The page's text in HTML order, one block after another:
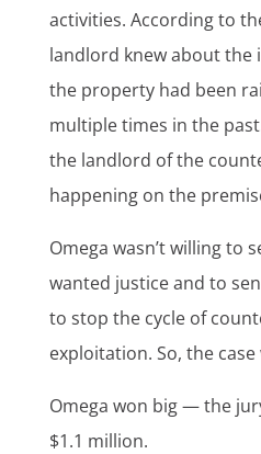
activities. According to
landlord knew about the
the property had been
multiple times in the
the landlord of the
happening on the
Omega wasn’t willing to
wanted justice and to
to stop the cycle of
exploitation. So, the
Omega won big — the
$1.1 million.